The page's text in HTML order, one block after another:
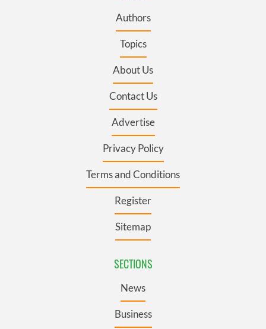
Authors
Topics
About Us
Contact Us
Advertise
Privacy Policy
Terms and Conditions
Register
Sitemap
SECTIONS
News
Business